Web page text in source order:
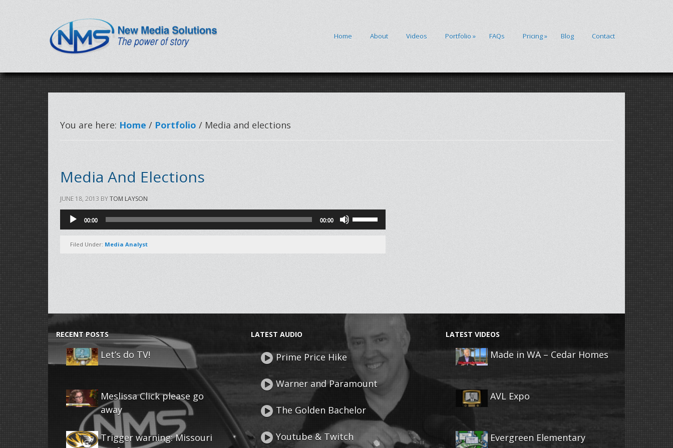
Home About Videos Portfolio » FAQs Pricing» Blog Contact
You are here: Home / Portfolio / Media and elections
Media And Elections
JUNE 18, 2013 BYTOM LAYSON
Audio
Player
00:00 00:00
Filed Under: Media Analyst
RECENT POSTS
Let’s do TV!
Meslissa Click please go
away
Trigger warning: Missouri
LATEST AUDIO
Prime Price Hike
Warner and Paramount
The Golden Bachelor
Youtube & Twitch
LATEST VIDEOS
Made in WA – Cedar Homes
AVL Expo
Evergreen Elementary